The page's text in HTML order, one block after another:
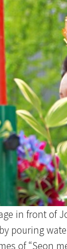
in front of
pouring
of “Seon